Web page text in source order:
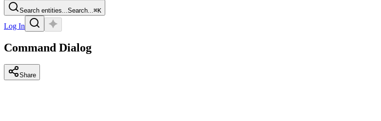
Search entities...Search...⌘K
Log In
Command Dialog
Share